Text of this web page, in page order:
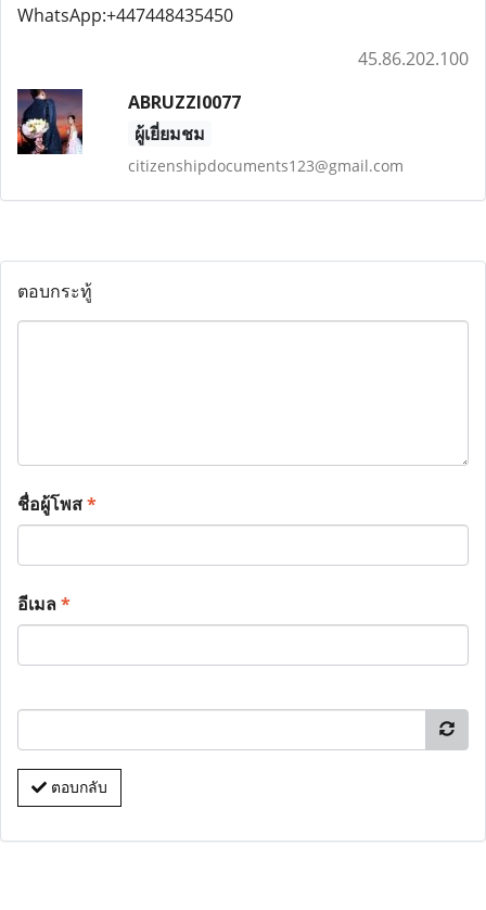
WhatsApp:+447448435450
45.86.202.100
ABRUZZI0077
ผู้เยี่ยมชม
citizenshipdocuments123@gmail.com
ตอบกระทู้
ชื่อผู้โพส*
อีเมล*
ตอบกลับ